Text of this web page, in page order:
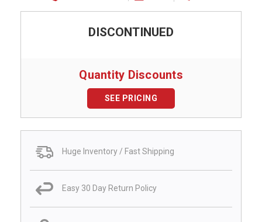
DISCONTINUED
Quantity Discounts
SEE PRICING
Huge Inventory / Fast Shipping
Easy 30 Day Return Policy